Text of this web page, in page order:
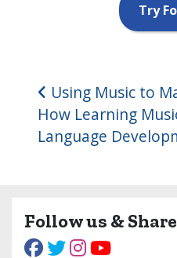
Try
Post
Using Music to
How Learning
Language
Follow us &